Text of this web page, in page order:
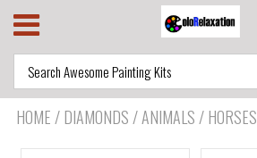
HOME /DIAMONDS / ANIMALS / HORSES